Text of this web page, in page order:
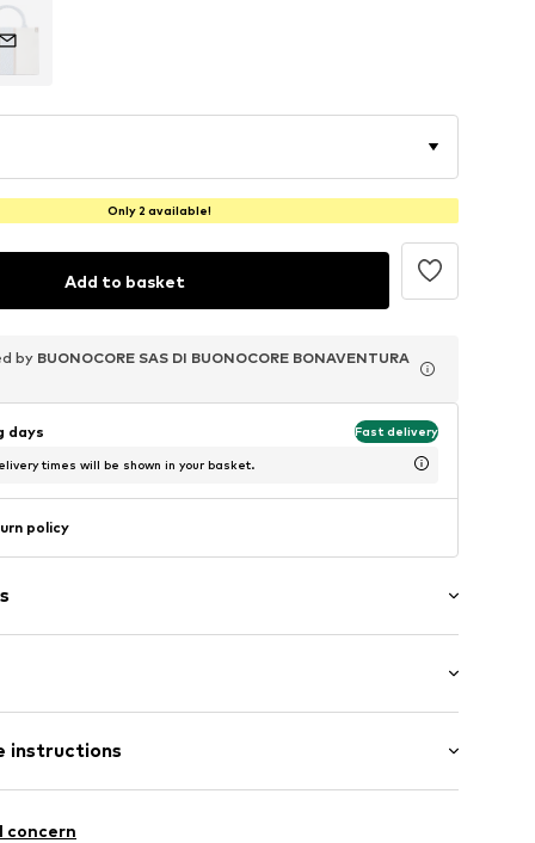
Only 2 available!
Add to basket
by BUONOCORE SAS DI BUONOCORE BONAVENTURA
by BUONOCORE SAS DI BUONOCORE BONAVENTURA
by BUONOCORE SAS DI BUONOCORE BONAVENTURA
days Fast delivery
times will be shown in your basket.
policy
Short straps/handles
instructions
Polyester - PES
concern